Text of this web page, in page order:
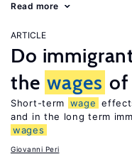
Read more
ARTICLE
Do
the wages of
Short-term wage
and in the long term
wages
Giovanni Peri